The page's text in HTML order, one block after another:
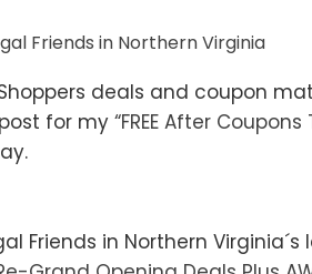
Friends in Northern Virginia
deals and coupon
for my “FREE After
Friends in Northern Virginia´s